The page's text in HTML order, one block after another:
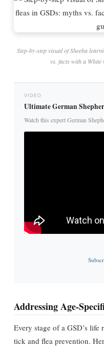
Step-by-step visual of Sheeba
vs. facts with a
VIDEO
Ultimate German
Watch this expert German
Addressing Age-
Every stage of a GSD’s
tick and flea prevention.